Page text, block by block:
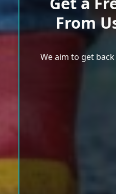
From
We aim to get